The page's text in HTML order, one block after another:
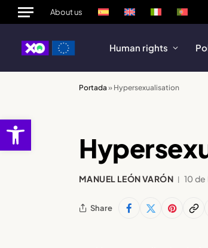
Open toolbar
About us
Human rights
Portada » Hypersexualisation
MANUEL LEÓN VARÓN 10
Share